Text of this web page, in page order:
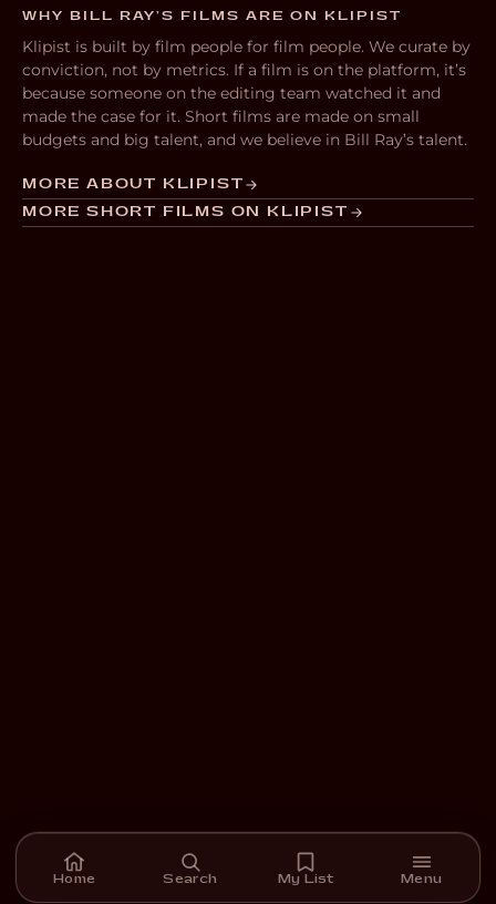
WHY BILL RAY’S FILMS ARE ON KLIPIST
Klipist is built by film people for film people. We curate by
conviction, not by metrics. If a film is on the platform, it’s
because someone on the editing team watched it and
made the case for it. Short films are made on small
budgets and big talent, and we believe in Bill Ray’s talent.
MORE ABOUT KLIPIST
MORE SHORT FILMS ON KLIPIST
Home Search My List Menu